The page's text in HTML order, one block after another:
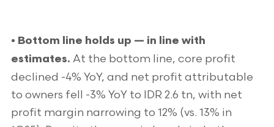
• Bottom line holds up — in line with
estimates. At the bottom line, core profit
declined -4% YoY, and net profit attributable
to owners fell -3% YoY to IDR 2.6 tn, with net
profit margin narrowing to 12% (vs. 13% in